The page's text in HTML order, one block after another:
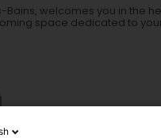
welcomes you in the
space dedicated to